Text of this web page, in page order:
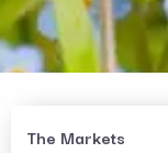
The Markets